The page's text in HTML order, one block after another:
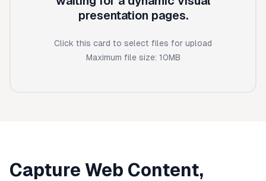
presentation pages.
Click this card to select files for upload
Maximum file size: 10MB
Capture Web Content,